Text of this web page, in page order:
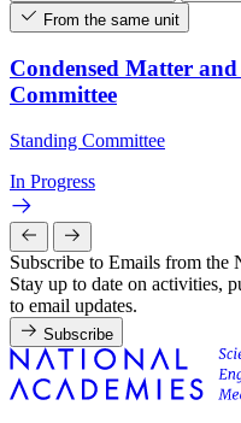
From the same unit
Condensed Matter
Committee
Standing Committee
In Progress
Subscribe to Emails from the
Stay up to date on activities,
to email updates.
Subscribe